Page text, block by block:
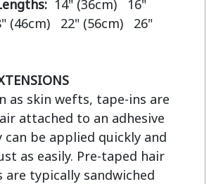
14" (36cm)   16"
(46cm)   22" (56cm)   26"
as skin wefts, tape-ins are
attached to an adhesive
can be applied quickly and
as easily. Pre-taped hair
are typically sandwiched